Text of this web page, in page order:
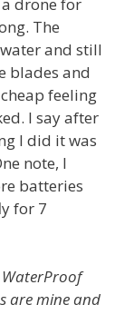
The
and still
blades and
feeling
I say after
I did it was
note, I
batteries
for 7
WaterProof
are mine and